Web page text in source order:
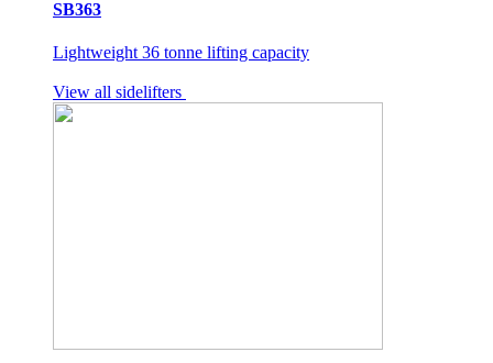
SB363
Lightweight 36 tonne lifting capacity
View all sidelifters